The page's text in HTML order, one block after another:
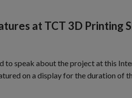
at TCT 3D Printing
to speak about the project at this
on a display for the duration of